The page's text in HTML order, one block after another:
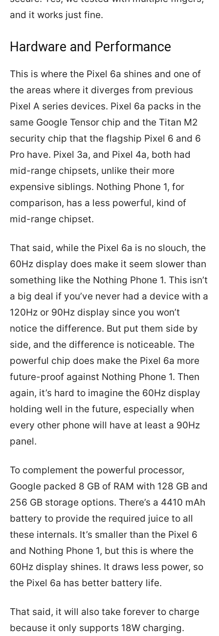
and it works just fine.
Hardware and Performance
This is where the Pixel 6a shines and one of
the areas where it diverges from previous
Pixel A series devices. Pixel 6a packs in the
same Google Tensor chip and the Titan M2
security chip that the flagship Pixel 6 and 6
Pro have. Pixel 3a, and Pixel 4a, both had
mid-range chipsets, unlike their more
expensive siblings. Nothing Phone 1, for
comparison, has a less powerful, kind of
mid-range chipset.
That said, while the Pixel 6a is no slouch, the
60Hz display does make it seem slower than
something like the Nothing Phone 1. This isn’t
a big deal if you’ve never had a device with a
120Hz or 90Hz display since you won’t
notice the difference. But put them side by
side, and the difference is noticeable. The
powerful chip does make the Pixel 6a more
future-proof against Nothing Phone 1. Then
again, it’s hard to imagine the 60Hz display
holding well in the future, especially when
every other phone will have at least a 90Hz
panel.
To complement the powerful processor,
Google packed 8 GB of RAM with 128 GB and
256 GB storage options. There’s a 4410 mAh
battery to provide the required juice to all
these internals. It’s smaller than the Pixel 6
and Nothing Phone 1, but this is where the
60Hz display shines. It draws less power, so
the Pixel 6a has better battery life.
That said, it will also take forever to charge
because it only supports 18W charging.